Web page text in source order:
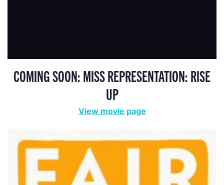
COMING SOON: MISS REPRESENTATION: RISE
UP
View movie page